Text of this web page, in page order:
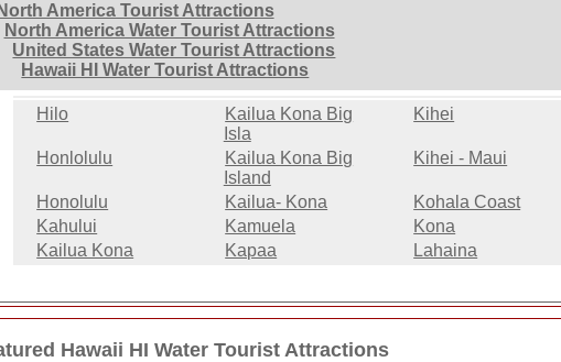
North America Tourist Attractions
North America Water Tourist Attractions
United States Water Tourist Attractions
Hawaii HI Water Tourist Attractions
Hilo
Kailua Kona Big
Isla
Kihei
Honlolulu
Kailua Kona Big
Island
Kihei - Maui
Honolulu Kailua- Kona Kohala Coast
Kahului
Kamuela Kona
Kailua Kona
Kapaa Lahaina
Hawaii HI Water Tourist Attractions